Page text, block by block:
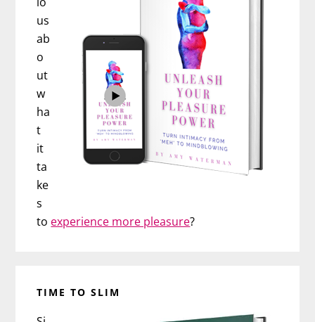
us
ab
o
ut
w
ha
t
it
ta
ke
s
to experience more pleasure?
TIME TO SLIM